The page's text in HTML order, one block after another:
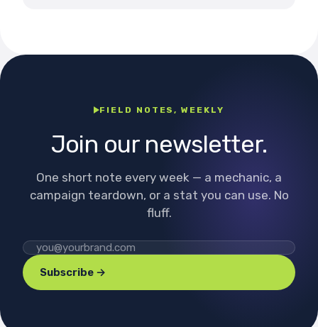
FIELD NOTES, WEEKLY
Join our newsletter.
One short note every week — a mechanic, a
campaign teardown, or a stat you can use. No
fluff.
Subscribe →